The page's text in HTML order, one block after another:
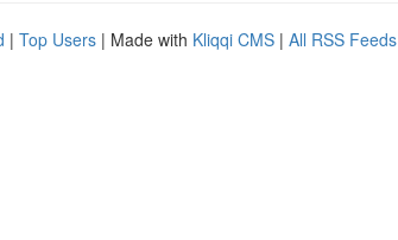
| Top Users | Made with Kliqqi CMS | All RSS Feeds